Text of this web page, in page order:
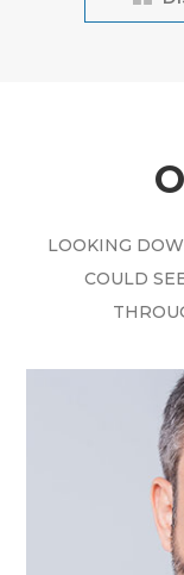
LOOKING
COULD